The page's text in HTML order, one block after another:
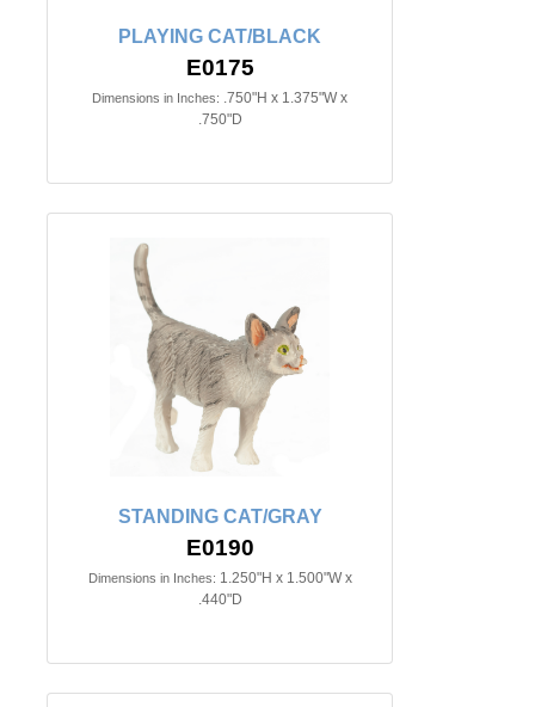
PLAYING CAT/BLACK
E0175
Dimensions in Inches: .750"H x 1.375"W x
.750"D
STANDING CAT/GRAY
E0190
Dimensions in Inches: 1.250"H x 1.500"W x
.440"D